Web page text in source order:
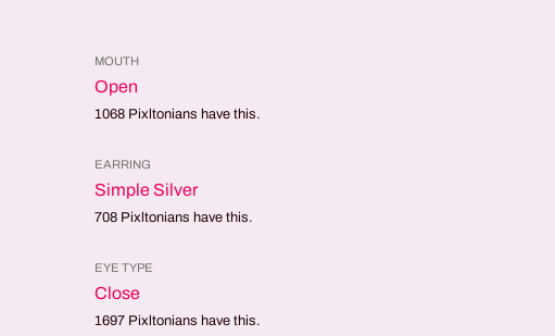
MOUTH
Open
1068 Pixltonians have this.
EARRING
Simple Silver
708 Pixltonians have this.
EYE TYPE
Close
1697 Pixltonians have this.